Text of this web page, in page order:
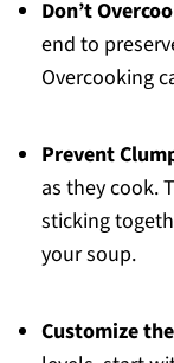
Don’t
end to
Overcooking
Prevent
as they cook.
sticking
your soup.
Customize